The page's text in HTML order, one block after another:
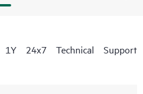
24x7 Technical Support